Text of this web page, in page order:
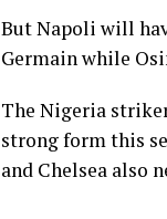
But Napoli will
Germain while
The Nigeria
strong form this
and Chelsea also